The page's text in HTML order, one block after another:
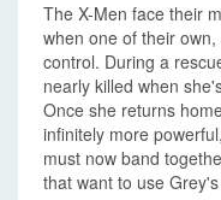
The X-Men face their
when one of their
control. During a
nearly killed when
Once she returns
infinitely more
must now band
that want to use